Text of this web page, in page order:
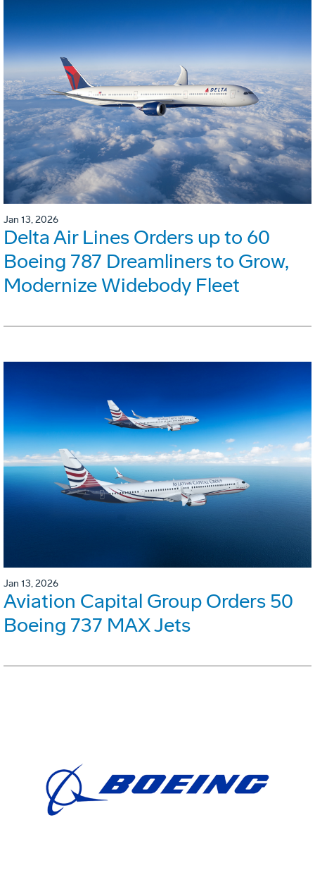
Jan 13, 2026
Delta Air Lines Orders up to 60
Boeing 787 Dreamliners to Grow,
Modernize Widebody Fleet
Jan 13, 2026
Aviation Capital Group Orders 50
Boeing 737 MAX Jets